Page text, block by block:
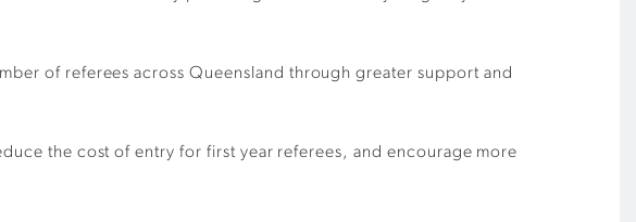
of referees across Queensland through greater support and
the cost of entry for first year referees, and encourage more